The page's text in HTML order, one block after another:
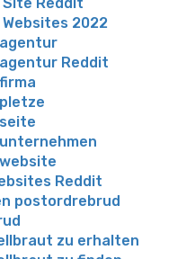
Reddit
2022
Reddit
Reddit
postordrebrud
zu erhalten